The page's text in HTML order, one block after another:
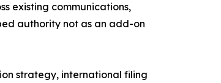
existing communications,
authority not as an add-on
strategy, international filing